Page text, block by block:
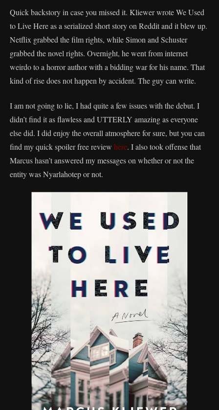
Quick backstory in case you missed it. Kliewer wrote We Used
to Live Here as a serialized short story on Reddit and it blew up.
Netflix grabbed the film rights, while Simon and Schuster
grabbed the novel rights. Overnight, he went from internet
weirdo to a horror author with a bidding war for his name. That
kind of rise does not happen by accident. The guy can write.
I am not going to lie, I had quite a few issues with the debut. I
didn’t find it as flawless and UTTERLY amazing as everyone
else did. I did enjoy the overall atmosphere for sure, but you can
find my quick spoiler free review here. I also took offense that
Marcus hasn’t answered my messages on whether or not the
entity was Nyarlahotep or not.